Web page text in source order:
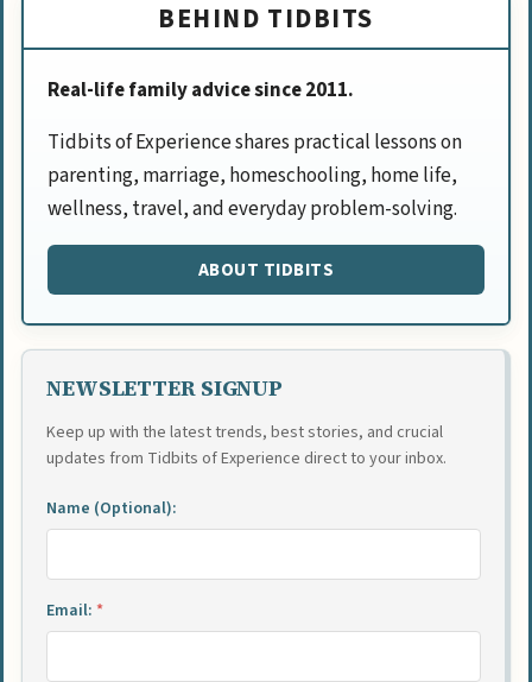
BEHIND TIDBITS
Real-life family advice since 2011.
Tidbits of Experience shares practical lessons on
parenting, marriage, homeschooling, home life,
wellness, travel, and everyday problem-solving.
ABOUT TIDBITS
NEWSLETTER SIGNUP
Keep up with the latest trends, best stories, and crucial
updates from Tidbits of Experience direct to your inbox.
Name (Optional):
Email: *